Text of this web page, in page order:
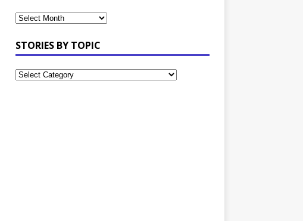
STORIES BY TOPIC